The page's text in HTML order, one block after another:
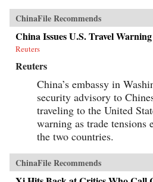
ChinaFile Recommends
China Issues U.S. Travel
Reuters
Reuters
China’s embassy in
security advisory to
traveling to the United
warning as trade tensions
the two countries.
ChinaFile Recommends